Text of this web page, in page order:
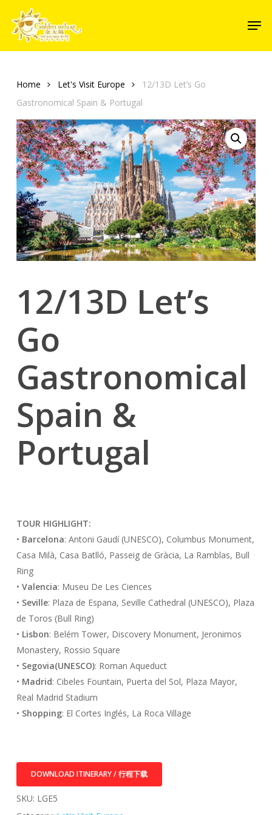
main
content
Home Let's Visit Europe
12/13D Let’s Go
Gastronomical Spain & Portugal
12/13D Let’s
Go
Gastronomical
Spain &
Portugal
TOUR HIGHLIGHT:
• Barcelona: Antoni Gaudí (UNESCO), Columbus Monument,
Casa Milà, Casa Batlló, Passeig de Gràcia, La Ramblas, Bull
Ring
• Valencia: Museu De Les Ciences
• Seville: Plaza de Espana, Seville Cathedral (UNESCO), Plaza
de Toros (Bull Ring)
• Lisbon: Belém Tower, Discovery Monument, Jeronimos
Monastery, Rossio Square
• Segovia(UNESCO): Roman Aqueduct
• Madrid: Cibeles Fountain, Puerta del Sol, Plaza Mayor,
Real Madrid Stadium
• Shopping: El Cortes Inglés, La Roca Village
DOWNLOAD ITINERARY / 行程下载
SKU: LGE5
Menu